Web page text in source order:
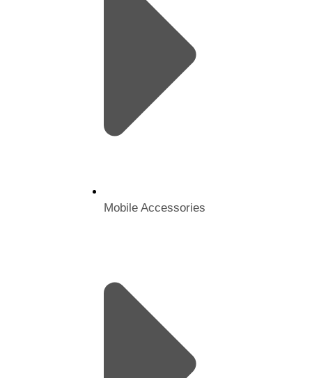
Mobile Accessories